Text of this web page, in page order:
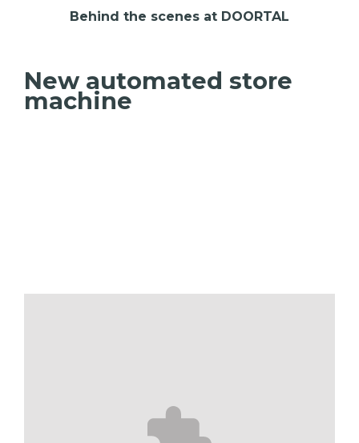
Behind the scenes at DOORTAL
New automated store
machine